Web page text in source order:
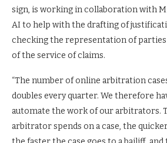
sign, is working in collaboration with
AI to help with the drafting of
checking the representation of
of the service of claims.
“The number of online arbitration
doubles every quarter. We therefore
automate the work of our arbitrators.
arbitrator spends on a case, the